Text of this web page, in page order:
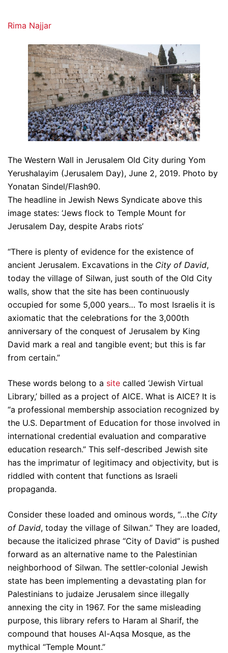
Rima Najjar
The Western Wall in Jerusalem Old City during Yom
Yerushalayim (Jerusalem Day), June 2, 2019. Photo by
Yonatan Sindel/Flash90.
The headline in Jewish News Syndicate above this
image states: ‘Jews flock to Temple Mount for
Jerusalem Day, despite Arabs riots’
“There is plenty of evidence for the existence of
ancient Jerusalem. Excavations in the City of David,
today the village of Silwan, just south of the Old City
walls, show that the site has been continuously
occupied for some 5,000 years… To most Israelis it is
axiomatic that the celebrations for the 3,000th
anniversary of the conquest of Jerusalem by King
David mark a real and tangible event; but this is far
from certain.”
These words belong to a site called ‘Jewish Virtual
Library,’ billed as a project of AICE. What is AICE? It is
“a professional membership association recognized by
the U.S. Department of Education for those involved in
international credential evaluation and comparative
education research.” This self-described Jewish site
has the imprimatur of legitimacy and objectivity, but is
riddled with content that functions as Israeli
propaganda.
Consider these loaded and ominous words, “…the City
of David, today the village of Silwan.” They are loaded,
because the italicized phrase “City of David” is pushed
forward as an alternative name to the Palestinian
neighborhood of Silwan. The settler-colonial Jewish
state has been implementing a devastating plan for
Palestinians to judaize Jerusalem since illegally
annexing the city in 1967. For the same misleading
purpose, this library refers to Haram al Sharif, the
compound that houses Al-Aqsa Mosque, as the
mythical “Temple Mount.”